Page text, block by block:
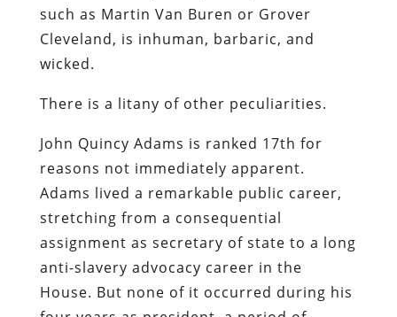
such as Martin Van Buren or Grover
Cleveland, is inhuman, barbaric, and
wicked.
There is a litany of other peculiarities.
John Quincy Adams is ranked 17th for
reasons not immediately apparent.
Adams lived a remarkable public career,
stretching from a consequential
assignment as secretary of state to a long
anti-slavery advocacy career in the
House. But none of it occurred during his